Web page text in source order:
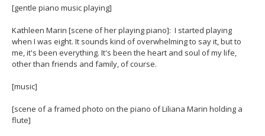
[gentle piano music playing]
Kathleen Marin [scene of her playing piano]: I started playing
when I was eight. It sounds kind of overwhelming to say it, but to
me, it's been everything. It's been the heart and soul of my life,
other than friends and family, of course.
[music]
[scene of a framed photo on the piano of Liliana Marin holding a
flute]